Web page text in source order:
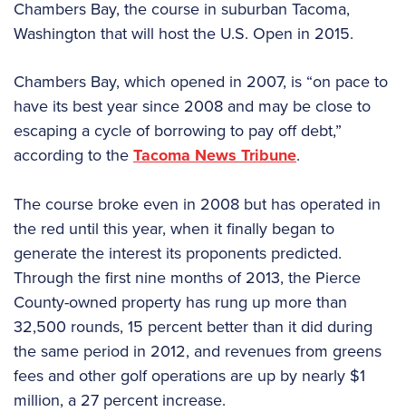
Chambers Bay, the course in suburban Tacoma,
Washington that will host the U.S. Open in 2015.
Chambers Bay, which opened in 2007, is “on pace to
have its best year since 2008 and may be close to
escaping a cycle of borrowing to pay off debt,”
according to the Tacoma News Tribune.
The course broke even in 2008 but has operated in
the red until this year, when it finally began to
generate the interest its proponents predicted.
Through the first nine months of 2013, the Pierce
County-owned property has rung up more than
32,500 rounds, 15 percent better than it did during
the same period in 2012, and revenues from greens
fees and other golf operations are up by nearly $1
million, a 27 percent increase.